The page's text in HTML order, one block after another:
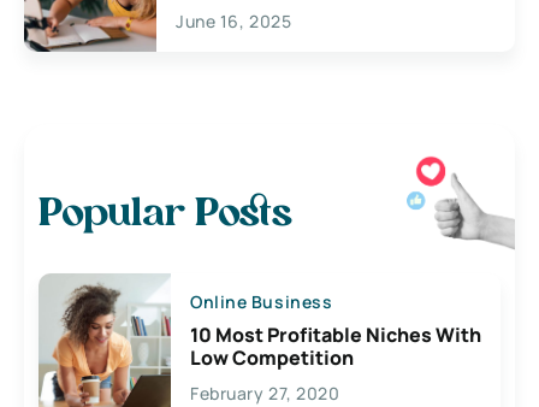
June 16, 2025
Popular Posts
Online Business
10 Most Profitable Niches With
Low Competition
February 27, 2020